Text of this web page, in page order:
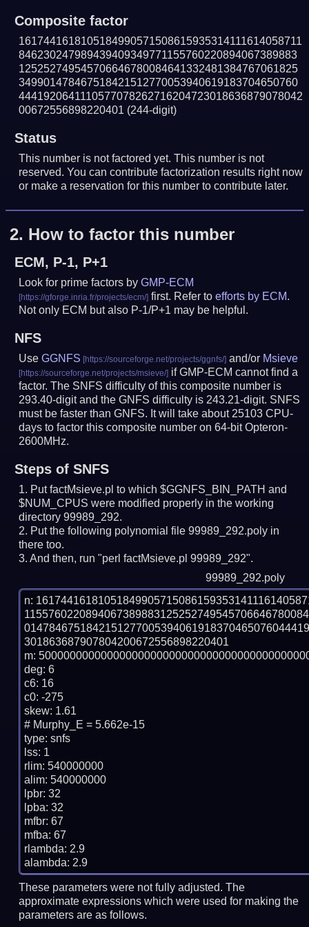
Composite factor
1617441618105184990571508615935314111614058711
846230247989439409349771155760220894067389883
125252749545706646780084641332481384767061825
349901478467518421512770053940619183704650760
4441920641110577078262716204723018636879078042
00672556898220401 (244-digit)
Status
This number is not factored yet. This number is not
reserved. You can contribute factorization results right now
or make a reservation for this number to contribute later.
2. How to factor this number
ECM, P-1, P+1
Look for prime factors byGMP-ECM
first. Refer toefforts by ECM.
Not only ECM but also P-1/P+1 may be helpful.
NFS
UseGGNFS and/or Msieve
if GMP-ECM cannot find a
factor. The SNFS difficulty of this composite number is
293.40-digit and the GNFS difficulty is 243.21-digit. SNFS
must be faster than GNFS. It will take about 25103 CPU-
days to factor this composite number on 64-bit Opteron-
2600MHz.
Steps of SNFS
Put factMsieve.pl to which $GGNFS_BIN_PATH and
$NUM_CPUS were modified properly in the working
directory 99989_292.
Put the following polynomial file 99989_292.poly in
there too.
And then, run "perl factMsieve.pl 99989_292".
99989_292.poly
n:
301863687907804200672556898220401
m:
deg: 6
c6: 16
c0: -275
skew: 1.61
# Murphy_E = 5.662e-15
type: snfs
lss: 1
rlim: 540000000
alim: 540000000
lpbr: 32
lpba: 32
mfbr: 67
mfba: 67
rlambda: 2.9
These parameters were not fully adjusted. The
approximate expressions which were used for making the
parameters are as follows.